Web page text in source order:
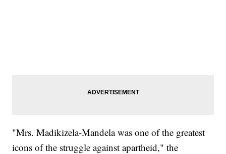
"Mrs. Madikizela-Mandela was one of the greatest
icons of the struggle against apartheid," the